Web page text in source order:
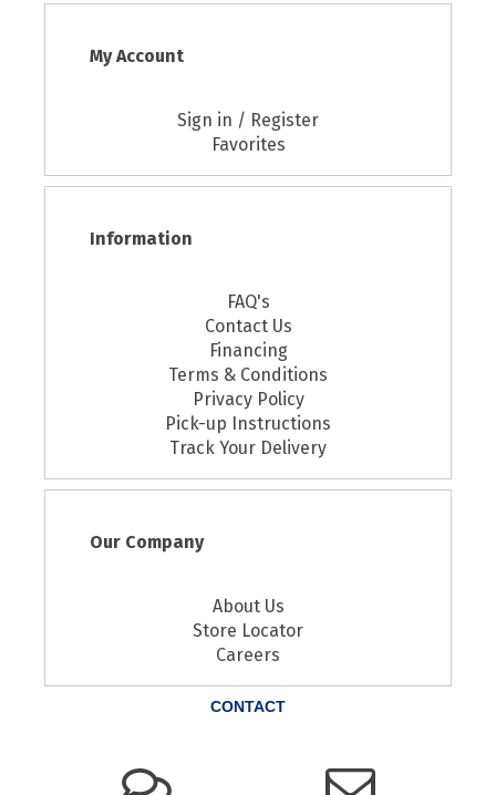
My Account
Sign in / Register
Favorites
Information
FAQ's
Contact Us
Financing
Terms & Conditions
Privacy Policy
Pick-up Instructions
Track Your Delivery
Our Company
About Us
Store Locator
Careers
CONTACT